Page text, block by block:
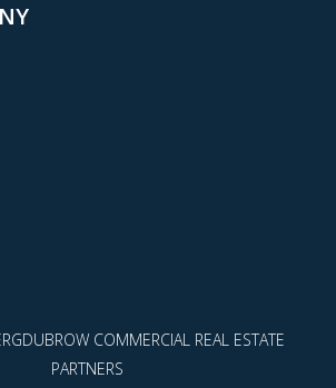
COMMERCIAL REAL ESTATE
PARTNERS